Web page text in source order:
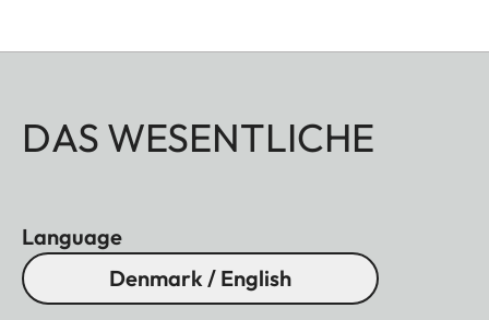
DAS WESENTLICHE
Language
Denmark / English